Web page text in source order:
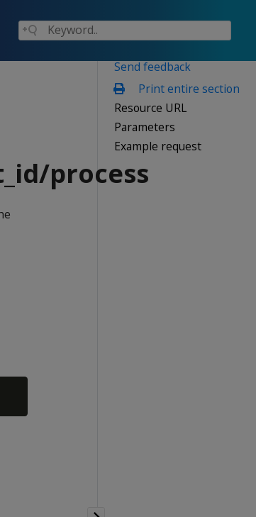
Send feedback
Print entire section
Resource URL
Parameters
Example request
process